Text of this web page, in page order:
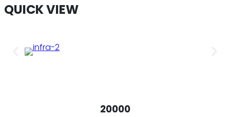
QUICK VIEW
20000